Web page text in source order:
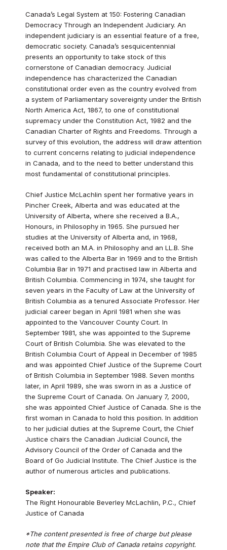
Canada’s Legal System at 150: Fostering Canadian
Democracy Through an Independent Judiciary. An
independent judiciary is an essential feature of a free,
democratic society. Canada’s sesquicentennial
presents an opportunity to take stock of this
cornerstone of Canadian democracy. Judicial
independence has characterized the Canadian
constitutional order even as the country evolved from
a system of Parliamentary sovereignty under the British
North America Act, 1867, to one of constitutional
supremacy under the Constitution Act, 1982 and the
Canadian Charter of Rights and Freedoms. Through a
survey of this evolution, the address will draw attention
to current concerns relating to judicial independence
in Canada, and to the need to better understand this
most fundamental of constitutional principles.
Chief Justice McLachlin spent her formative years in
Pincher Creek, Alberta and was educated at the
University of Alberta, where she received a B.A.,
Honours, in Philosophy in 1965. She pursued her
studies at the University of Alberta and, in 1968,
received both an M.A. in Philosophy and an LL.B. She
was called to the Alberta Bar in 1969 and to the British
Columbia Bar in 1971 and practised law in Alberta and
British Columbia. Commencing in 1974, she taught for
seven years in the Faculty of Law at the University of
British Columbia as a tenured Associate Professor. Her
judicial career began in April 1981 when she was
appointed to the Vancouver County Court. In
September 1981, she was appointed to the Supreme
Court of British Columbia. She was elevated to the
British Columbia Court of Appeal in December of 1985
and was appointed Chief Justice of the Supreme Court
of British Columbia in September 1988. Seven months
later, in April 1989, she was sworn in as a Justice of
the Supreme Court of Canada. On January 7, 2000,
she was appointed Chief Justice of Canada. She is the
first woman in Canada to hold this position. In addition
to her judicial duties at the Supreme Court, the Chief
Justice chairs the Canadian Judicial Council, the
Advisory Council of the Order of Canada and the
Board of Go Judicial Institute. The Chief Justice is the
author of numerous articles and publications.
Speaker:
The Right Honourable Beverley McLachlin, P.C., Chief
Justice of Canada
*The content presented is free of charge but please
note that the Empire Club of Canada retains copyright.